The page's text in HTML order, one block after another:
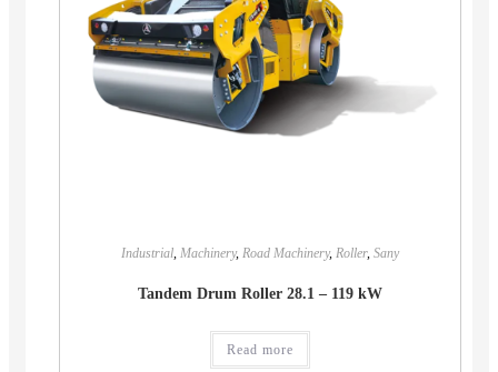
Industrial, Machinery, Road Machinery, Roller, Sany
Tandem Drum Roller 28.1 – 119 kW
Read more